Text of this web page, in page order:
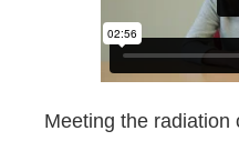
Meeting the radiation